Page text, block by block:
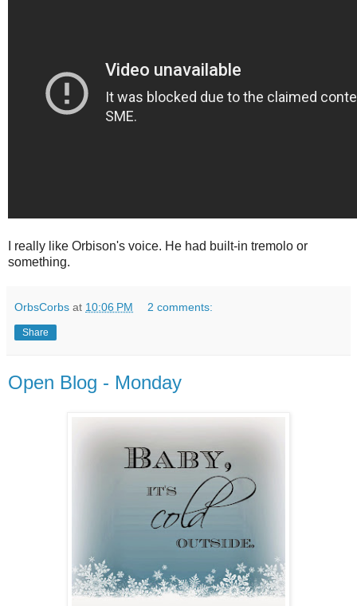
I really like Orbison's voice. He had built-in tremolo or
something.
OrbsCorbs at 10:06 PM 2 comments:
Share
Open Blog - Monday